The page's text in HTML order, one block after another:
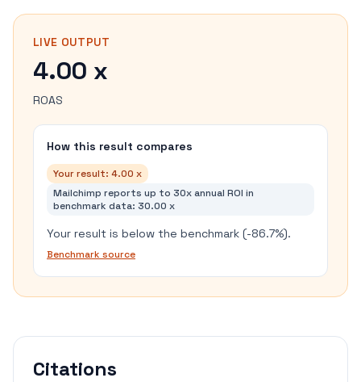
LIVE OUTPUT
4.00 x
ROAS
How this result compares
Your result: 4.00 x
Mailchimp reports up to 30x annual ROI in
benchmark data: 30.00 x
Your result is below the benchmark (-86.7%).
Benchmark source
Citations